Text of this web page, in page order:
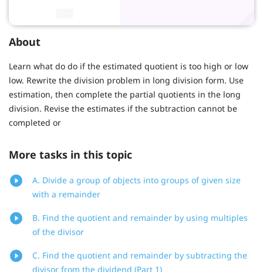
About
Learn what do do if the estimated quotient is too high or low
low. Rewrite the division problem in long division form. Use
estimation, then complete the partial quotients in the long
division. Revise the estimates if the subtraction cannot be
completed or
More tasks in this topic
A. Divide a group of objects into groups of given size
with a remainder
B. Find the quotient and remainder by using multiples
of the divisor
C. Find the quotient and remainder by subtracting the
divisor from the dividend (Part 1)